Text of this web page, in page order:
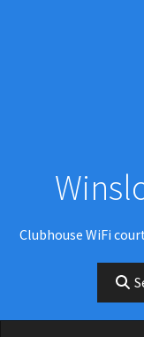
Clubhouse WiFi